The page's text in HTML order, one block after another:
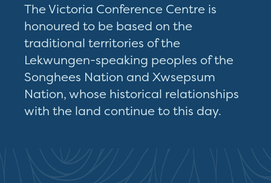
The Victoria Conference Centre is
honoured to be based on the
traditional territories of the
Lekwungen-speaking peoples of the
Songhees Nation and Xwsepsum
Nation, whose historical relationships
with the land continue to this day.